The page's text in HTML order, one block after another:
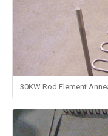
30KW Rod Element